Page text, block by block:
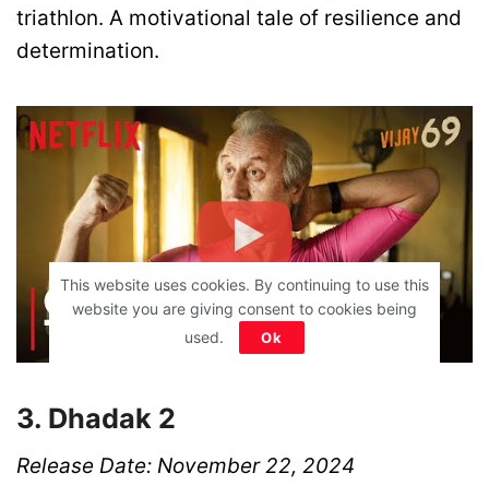
triathlon. A motivational tale of resilience and
determination.
3. Dhadak 2
Release Date: November 22, 2024
This website uses cookies. By continuing to use this
website you are giving consent to cookies being
used.
Ok